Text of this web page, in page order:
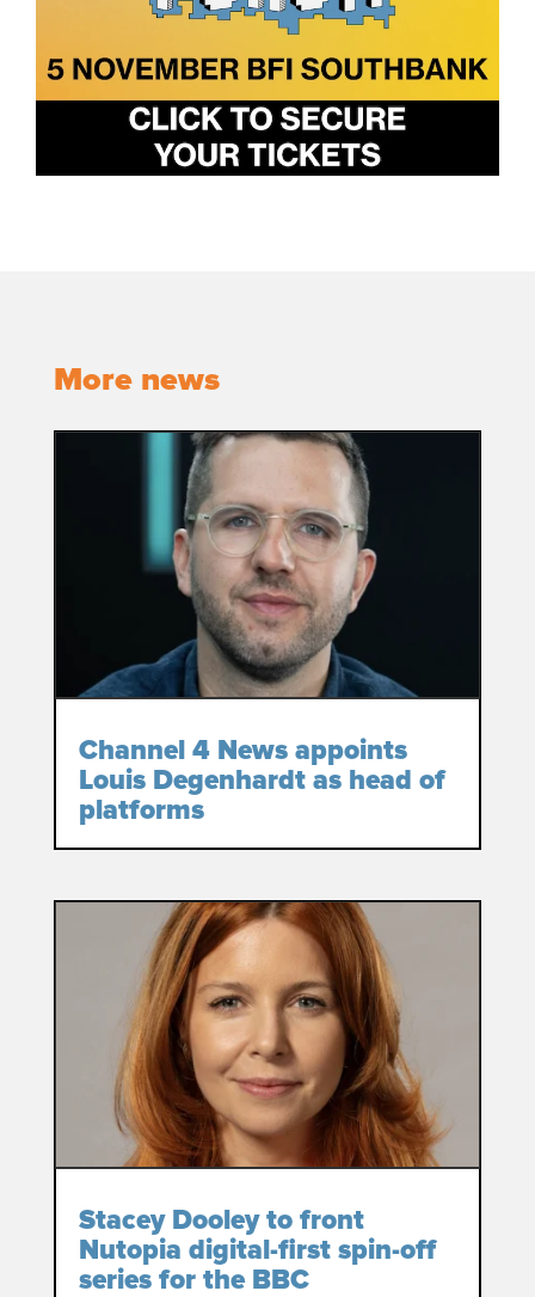
More news
Channel 4 News appoints
Louis Degenhardt as head of
platforms
Stacey Dooley to front
Nutopia digital-first spin-off
series for the BBC